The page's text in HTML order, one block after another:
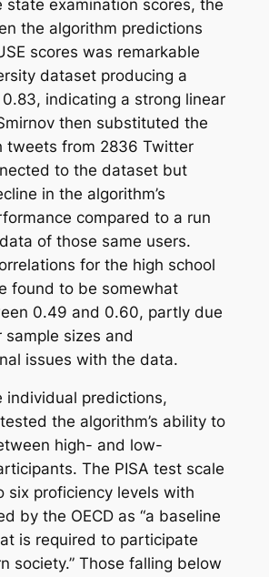
state examination scores, the
the algorithm predictions
scores was remarkable
dataset producing a
indicating a strong linear
then substituted the
tweets from 2836 Twitter
to the dataset but
in the algorithm’s
compared to a run
of those same users.
for the high school
found to be somewhat
0.49 and 0.60, partly due
sizes and
issues with the data.
individual predictions,
the algorithm’s ability to
high- and low-
The PISA test scale
six proficiency levels with
by the OECD as “a baseline
is required to participate
society.” Those falling below